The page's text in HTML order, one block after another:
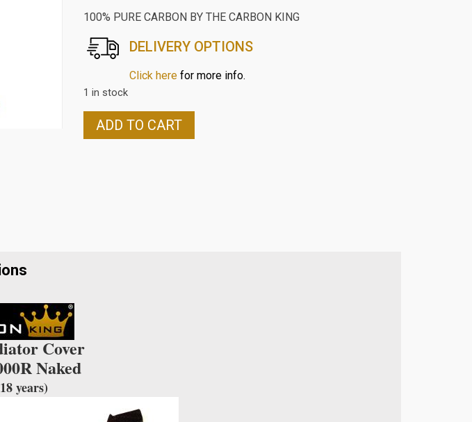
100% PURE CARBON BY THE CARBON KING
DELIVERY OPTIONS
Click herefor more info.
1 in stock
BMW
ADD TO CART
Cover
Naked
years)